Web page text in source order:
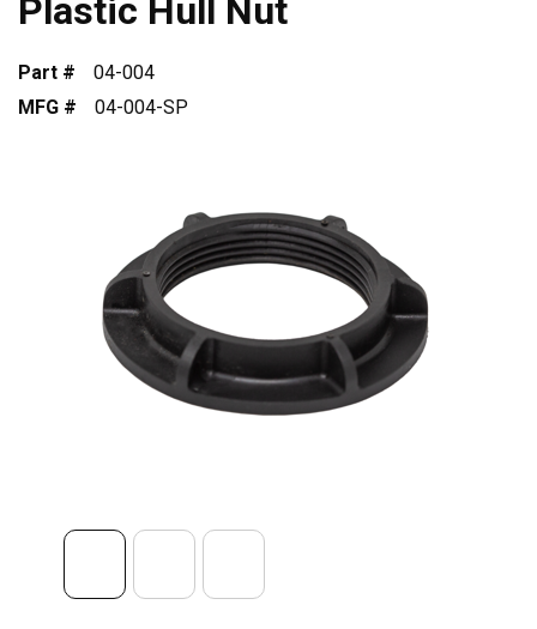
Plastic Hull Nut
Part #
04-004
MFG #
04-004-SP